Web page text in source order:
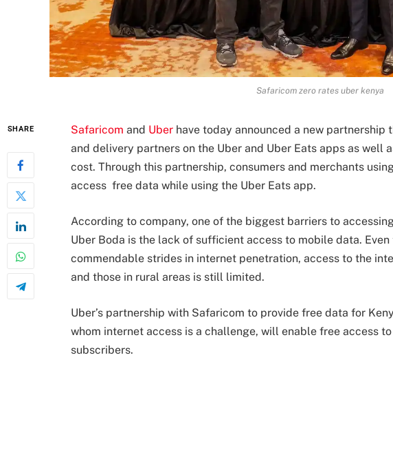
Safaricom zero rates uber kenya
SHARE Safaricom and Uber have today announced a new
and delivery partners on the Uber and Uber Eats apps as well
cost. Through this partnership, consumers and merchants
access free data while using the Uber Eats app.
According to company, one of the biggest barriers to
Uber Boda is the lack of sufficient access to mobile data.
commendable strides in internet penetration, access to the
and those in rural areas is still limited.
Uber’s partnership with Safaricom to provide free data for
whom internet access is a challenge, will enable free access
subscribers.